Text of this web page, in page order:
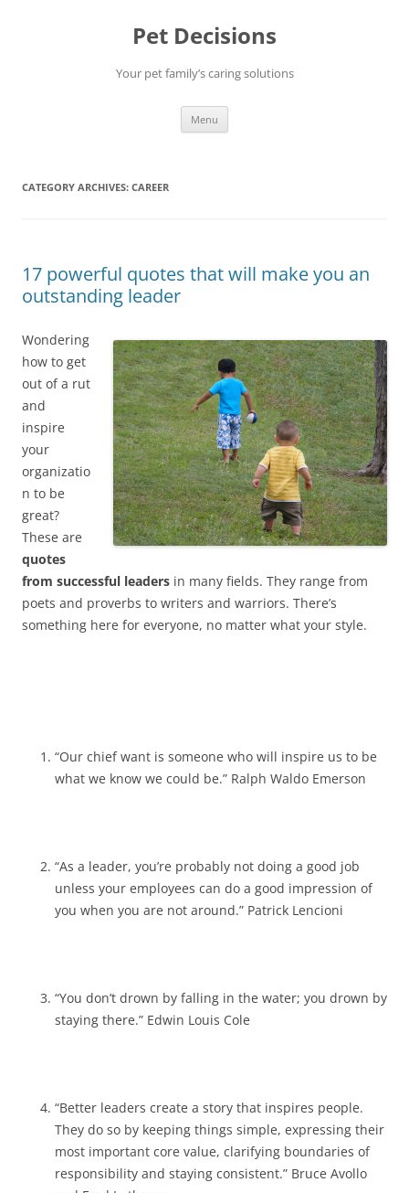
Pet Decisions
Your pet family’s caring solutions
Menu
CATEGORY ARCHIVES: CAREER
17 powerful quotes that will make you an
outstanding leader
Wondering
how to get
out of a rut
and
inspire
your
organizatio
n to be
great?
These are
quotes
from successful leaders in many fields. They range from
poets and proverbs to writers and warriors. There’s
something here for everyone, no matter what your style.
“Our chief want is someone who will inspire us to be
what we know we could be.” Ralph Waldo Emerson
“As a leader, you’re probably not doing a good job
unless your employees can do a good impression of
you when you are not around.” Patrick Lencioni
“You don’t drown by falling in the water; you drown by
staying there.” Edwin Louis Cole
“Better leaders create a story that inspires people.
They do so by keeping things simple, expressing their
most important core value, clarifying boundaries of
responsibility and staying consistent.” Bruce Avollo